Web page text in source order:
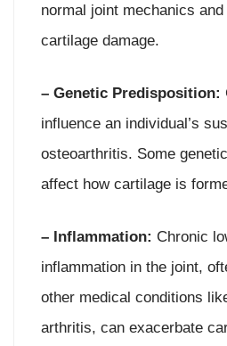
normal joint mechanics
cartilage damage.
– Genetic Predisposition:
influence an individual’s
osteoarthritis. Some
affect how cartilage is
– Inflammation: Chronic
inflammation in the joint,
other medical conditions
arthritis, can exacerbate